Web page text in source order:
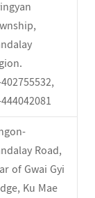
Road,
of Gwai Gyi
Ku Mae